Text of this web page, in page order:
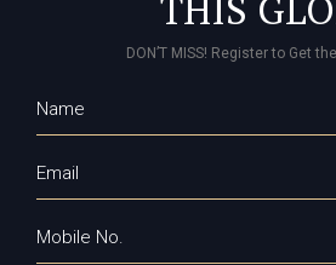
DON’T MISS! Register to Get